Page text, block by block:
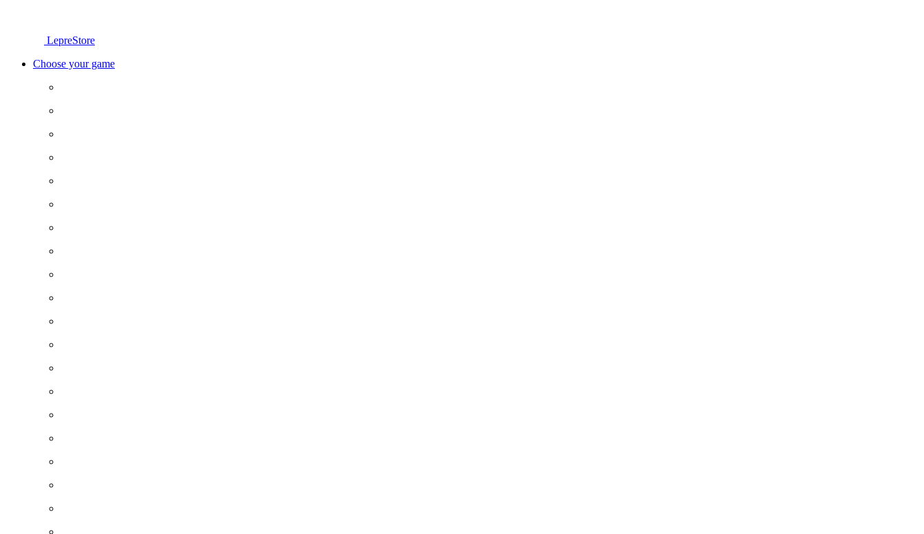
LepreStore
Choose your game